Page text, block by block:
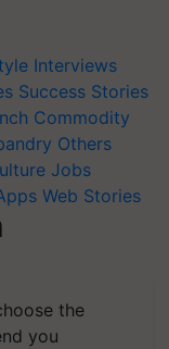
Interviews
Success Stories
Commodity
Others
Jobs
Web Stories
the
you